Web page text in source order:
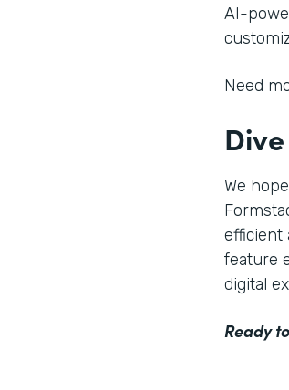
AI-
Need
We
efficient
feature
digital
Ready